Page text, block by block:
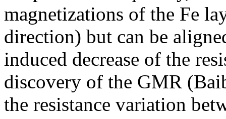
magnetizations of the Fe
direction) but can be
induced decrease of the
discovery of the GMR
the resistance variation